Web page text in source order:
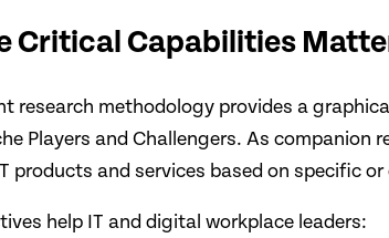
Critical Capabilities
research methodology provides a
Players and Challengers. As
products and services based on specific
help IT and digital workplace leaders: